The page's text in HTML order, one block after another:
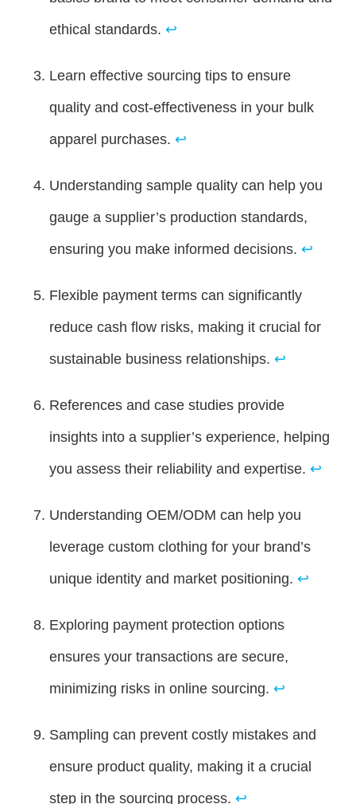
ethical standards. ↩
Learn effective sourcing tips to ensure
quality and cost-effectiveness in your bulk
apparel purchases. ↩
Understanding sample quality can help you
gauge a supplier’s production standards,
ensuring you make informed decisions. ↩
Flexible payment terms can significantly
reduce cash flow risks, making it crucial for
sustainable business relationships. ↩
References and case studies provide
insights into a supplier’s experience, helping
you assess their reliability and expertise. ↩
Understanding OEM/ODM can help you
leverage custom clothing for your brand’s
unique identity and market positioning. ↩
Exploring payment protection options
ensures your transactions are secure,
minimizing risks in online sourcing. ↩
Sampling can prevent costly mistakes and
ensure product quality, making it a crucial
step in the sourcing process. ↩